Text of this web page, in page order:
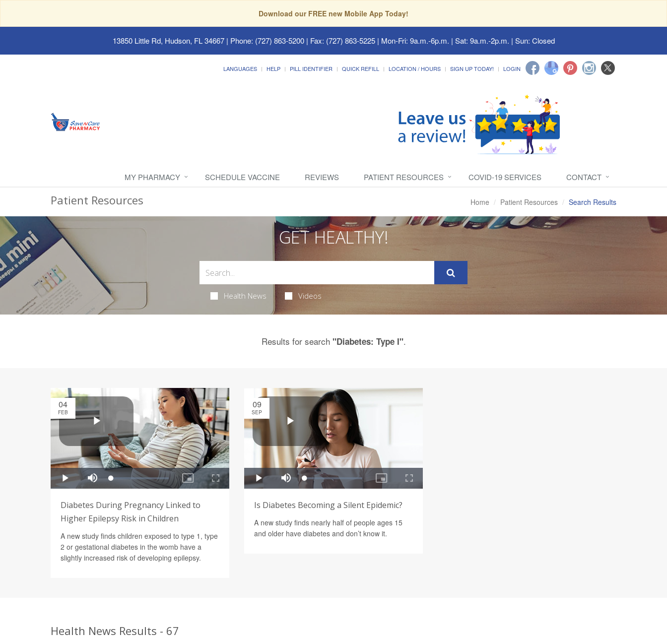
Download our FREE new Mobile App Today!
13850 Little Rd, Hudson, FL 34667| Phone: (727) 863-5200 | Fax: (727) 863-5225 | Mon-Fri: 9a.m.-6p.m. | Sat: 9a.m.-2p.m. | Sun: Closed
LANGUAGES HELP PILL IDENTIFIER QUICK REFILL LOCATION / HOURS SIGN UP TODAY! LOGIN
MY PHARMACY SCHEDULE VACCINE REVIEWS PATIENT RESOURCES COVID-19 SERVICES CONTACT
Patient Resources Home Patient Resources Search Results
GET HEALTHY!
Health News Videos
Results for search "Diabetes: Type I".
04
FEB
Diabetes During Pregnancy Linked to
Higher Epilepsy Risk in Children
A new study finds children exposed to type 1, type
2 or gestational diabetes in the womb have a
slightly increased risk of developing epilepsy.
09
SEP
Is Diabetes Becoming a Silent Epidemic?
A new study finds nearly half of people ages 15
and older have diabetes and don’t know it.
Health News Results - 67